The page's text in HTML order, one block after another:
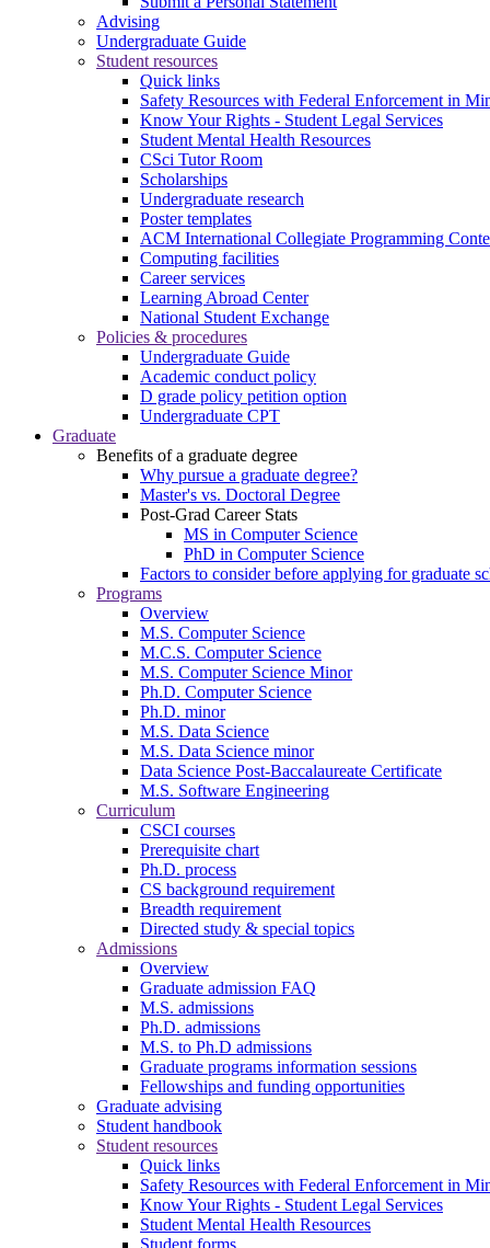
Advising
Undergraduate Guide
Student resources
Quick links
Safety Resources with Federal Enforcement in
Know Your Rights - Student Legal Services
Student Mental Health Resources
CSci Tutor Room
Scholarships
Undergraduate research
Poster templates
ACM International Collegiate Programming
Computing facilities
Career services
Learning Abroad Center
National Student Exchange
Policies & procedures
Undergraduate Guide
Academic conduct policy
D grade policy petition option
Undergraduate CPT
Graduate
Benefits of a graduate degree
Why pursue a graduate degree?
Master's vs. Doctoral Degree
Post-Grad Career Stats
MS in Computer Science
PhD in Computer Science
Factors to consider before applying for graduate
Programs
Overview
M.S. Computer Science
M.C.S. Computer Science
M.S. Computer Science Minor
Ph.D. Computer Science
Ph.D. minor
M.S. Data Science
M.S. Data Science minor
Data Science Post-Baccalaureate Certificate
M.S. Software Engineering
Curriculum
CSCI courses
Prerequisite chart
Ph.D. process
CS background requirement
Breadth requirement
Directed study & special topics
Admissions
Overview
Graduate admission FAQ
M.S. admissions
Ph.D. admissions
M.S. to Ph.D admissions
Graduate programs information sessions
Fellowships and funding opportunities
Graduate advising
Student handbook
Student resources
Quick links
Safety Resources with Federal Enforcement in
Know Your Rights - Student Legal Services
Student Mental Health Resources
Student forms